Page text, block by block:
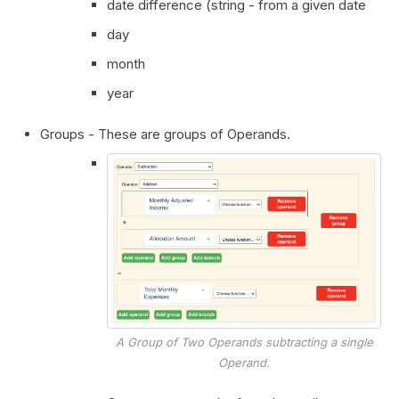
date difference (string - from a given date
day
month
year
Groups - These are groups of Operands.
A Group of Two Operands subtracting a single
Operand.